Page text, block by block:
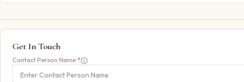
Get In Touch
Contact Person Name *